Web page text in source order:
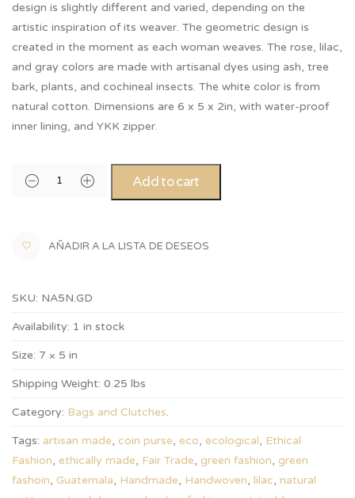
design is slightly different and varied, depending on the
artistic inspiration of its weaver. The geometric design is
created in the moment as each woman weaves. The rose, lilac,
and gray colors are made with artisanal dyes using ash, tree
bark, plants, and cochineal insects. The white color is from
natural cotton. Dimensions are 6 x 5 x 2in, with water-proof
inner lining, and YKK zipper.
Add to cart
AÑADIR A LA LISTA DE DESEOS
SKU: NA5N.GD
Availability: 1 in stock
Size: 7 × 5 in
Shipping Weight: 0.25 lbs
Category: Bags and Clutches.
Tags: artisan made, coin purse, eco, ecological, Ethical
Fashion, ethically made, Fair Trade, green fashion, green
fashoin, Guatemala, Handmade, Handwoven, lilac, natural